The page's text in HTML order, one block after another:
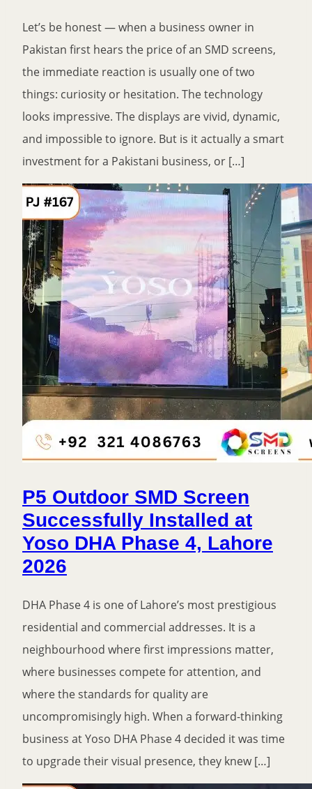
Let’s be honest — when a business owner in
Pakistan first hears the price of an SMD screens,
the immediate reaction is usually one of two
things: curiosity or hesitation. The technology
looks impressive. The displays are vivid, dynamic,
and impossible to ignore. But is it actually a smart
investment for a Pakistani business, or […]
P5 Outdoor SMD Screen
Successfully Installed at
Yoso DHA Phase 4, Lahore
2026
DHA Phase 4 is one of Lahore’s most prestigious
residential and commercial addresses. It is a
neighbourhood where first impressions matter,
where businesses compete for attention, and
where the standards for quality are
uncompromisingly high. When a forward-thinking
business at Yoso DHA Phase 4 decided it was time
to upgrade their visual presence, they knew […]